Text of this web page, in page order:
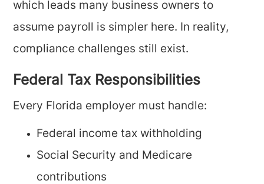
which leads many business owners to
assume payroll is simpler here. In reality,
compliance challenges still exist.
Federal Tax Responsibilities
Every Florida employer must handle:
Federal income tax withholding
Social Security and Medicare
contributions